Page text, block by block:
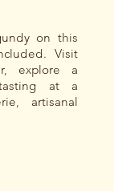
on this
Visit
explore a
at a
artisanal